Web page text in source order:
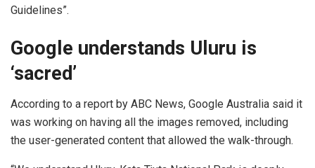
Guidelines”.
Google understands Uluru is
‘sacred’
According to a report by ABC News, Google Australia said it
was working on having all the images removed, including
the user-generated content that allowed the walk-through.